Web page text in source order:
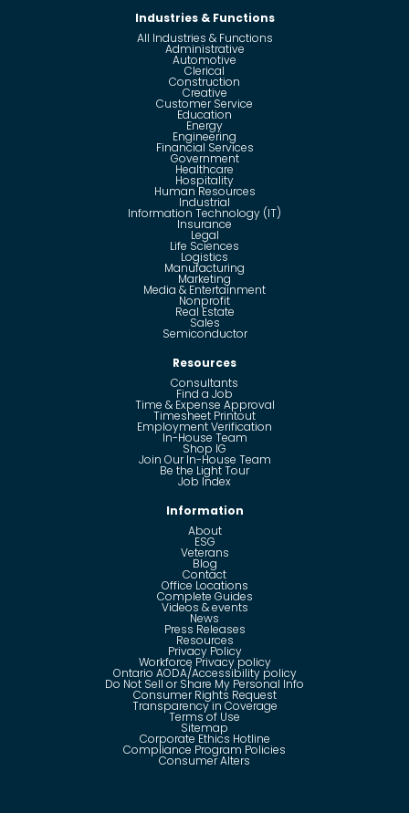
Industries & Functions
All Industries & Functions
Administrative
Automotive
Clerical
Construction
Creative
Customer Service
Education
Energy
Engineering
Financial Services
Government
Healthcare
Hospitality
Human Resources
Industrial
Information Technology (IT)
Insurance
Legal
Life Sciences
Logistics
Manufacturing
Marketing
Media & Entertainment
Nonprofit
Real Estate
Sales
Semiconductor
Resources
Consultants
Find a Job
Time & Expense Approval
Timesheet Printout
Employment Verification
In-House Team
Shop IG
Join Our In-House Team
Be the Light Tour
Job Index
Information
About
ESG
Veterans
Blog
Contact
Office Locations
Complete Guides
Videos & events
News
Press Releases
Resources
Privacy Policy
Workforce Privacy policy
Ontario AODA/Accessibility policy
Do Not Sell or Share My Personal Info
Consumer Rights Request
Transparency in Coverage
Terms of Use
Sitemap
Corporate Ethics Hotline
Compliance Program Policies
Consumer Alters